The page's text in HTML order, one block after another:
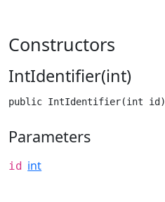
Constructors
IntIdentifier(int)
public IntIdentifier(int id)
Parameters
id int